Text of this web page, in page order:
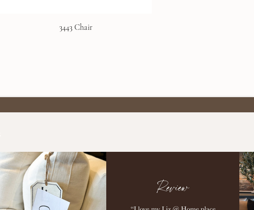
3443 Chair